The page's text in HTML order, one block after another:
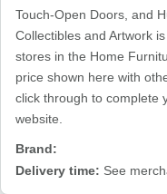
Touch-Open Doors, and
Collectibles and Artwork
stores in the Home
price shown here with
click through to complete
website.
Brand:
Delivery time: See